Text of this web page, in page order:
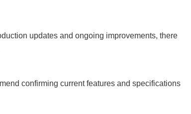
updates and ongoing improvements, there
confirming current features and specifications